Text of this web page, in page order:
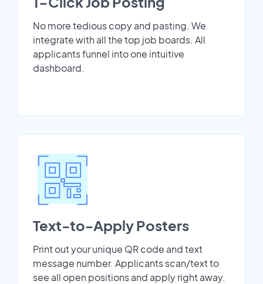
No more tedious copy and pasting. We
integrate with all the top job boards. All
applicants funnel into one intuitive
dashboard.
Text-to-Apply Posters
Print out your unique QR code and text
message number. Applicants scan/text to
see all open positions and apply right away.